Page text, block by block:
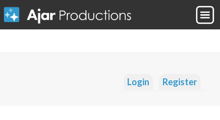
Login Register